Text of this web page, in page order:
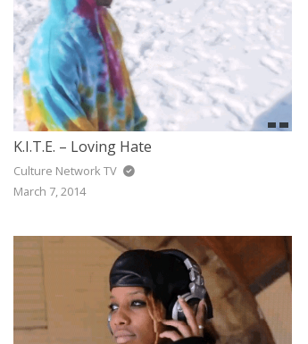
K.I.T.E. – Loving Hate
Culture Network TV
March 7, 2014